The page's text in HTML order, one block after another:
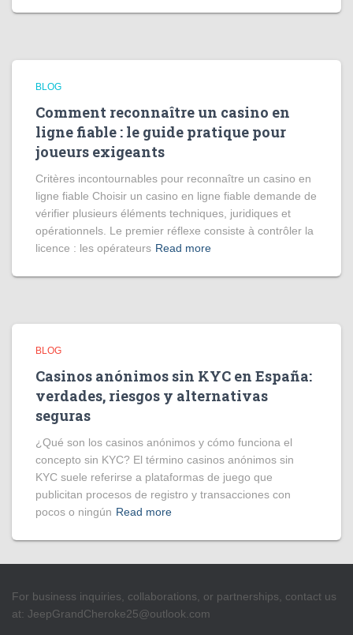
BLOG
Comment reconnaître un casino en
ligne fiable : le guide pratique pour
joueurs exigeants
Critères incontournables pour reconnaître un casino en
ligne fiable Choisir un casino en ligne fiable demande de
vérifier plusieurs éléments techniques, juridiques et
opérationnels. Le premier réflexe consiste à contrôler la
licence : les opérateurs Read more
BLOG
Casinos anónimos sin KYC en España:
verdades, riesgos y alternativas
seguras
¿Qué son los casinos anónimos y cómo funciona el
concepto sin KYC? El término casinos anónimos sin
KYC suele referirse a plataformas de juego que
publicitan procesos de registro y transacciones con
pocos o ningún Read more
For business inquiries, collaborations, or partnerships, contact us
at: JeepGrandCheroke25@outlook.com